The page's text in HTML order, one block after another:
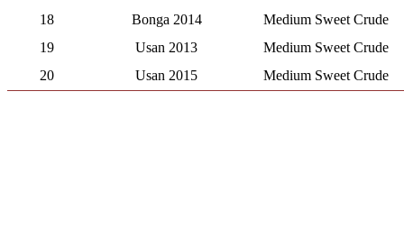
18
Bonga 2014
Medium Sweet Crude
19
Usan 2013
Medium Sweet Crude
20
Usan 2015 Medium Sweet Crude